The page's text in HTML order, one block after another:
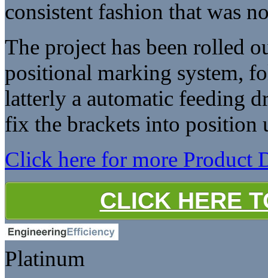
consistent fashion that was
The project has been rolled
positional marking system,
latterly a automatic feeding
fix the brackets into position
Click here for more Product
CLICK HERE
Platinum